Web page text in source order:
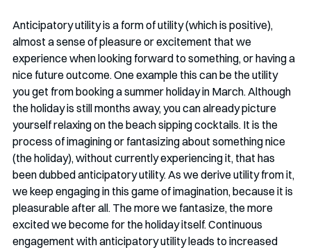
Anticipatory utility is a form of utility (which is positive),
almost a sense of pleasure or excitement that we
experience when looking forward to something, or having a
nice future outcome. One example this can be the utility
you get from booking a summer holiday in March. Although
the holiday is still months away, you can already picture
yourself relaxing on the beach sipping cocktails. It is the
process of imagining or fantasizing about something nice
(the holiday), without currently experiencing it, that has
been dubbed anticipatory utility. As we derive utility from it,
we keep engaging in this game of imagination, because it is
pleasurable after all. The more we fantasize, the more
excited we become for the holiday itself. Continuous
engagement with anticipatory utility leads to increased